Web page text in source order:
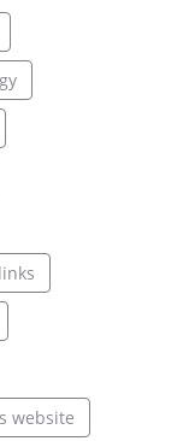
website